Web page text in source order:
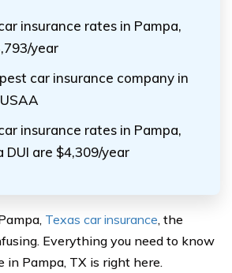
insurance rates in Pampa,
year
car insurance company in
insurance rates in Pampa,
DUI are $4,309/year
Texas car insurance, the
Everything you need to know
in Pampa, TX is right here.